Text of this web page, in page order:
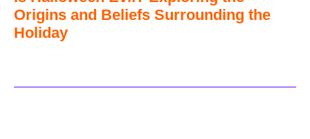
Origins and Beliefs Surrounding the
Holiday